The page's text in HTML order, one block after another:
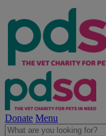
Donate Menu